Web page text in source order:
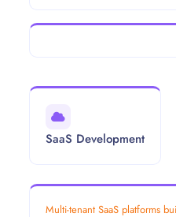
SaaS Development
Multi-tenant SaaS platforms